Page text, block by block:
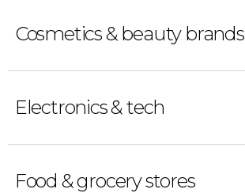
Cosmetics & beauty brands
Electronics & tech
Food & grocery stores